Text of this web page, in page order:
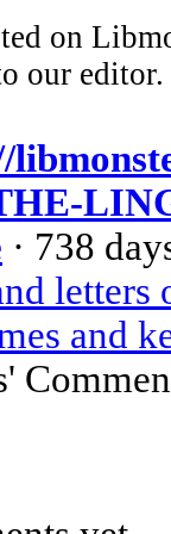
on
our editor.
· 738
letters
and